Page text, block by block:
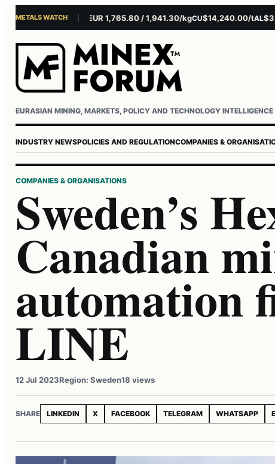
METALS WATCH
$4,301.85/ozAG EUR 1,765.80 / 1,941.30/kgCU$14,240.00/tAL
EURASIAN MINING, MARKETS, POLICY AND TECHNOLOGY INTELLIGENCE
Username or email
Password
INDUSTRY NEWSPOLICIES AND REGULATIONCOMPANIES &
COMPANIES & ORGANISATIONS
Sweden’s
Canadian
automation
LINE
12 Jul 2023Region: Sweden18 views
SHARE LINKEDIN X FACEBOOK TELEGRAM WHATSAPP